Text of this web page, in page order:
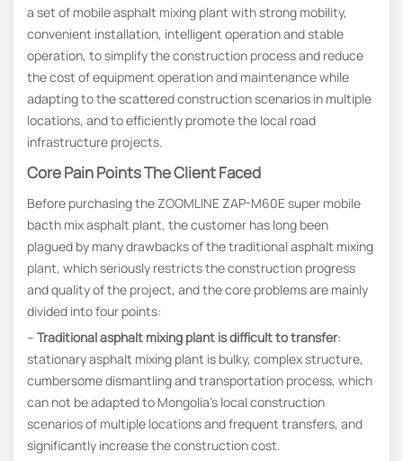
a set of mobile asphalt mixing plant with strong mobility,
convenient installation, intelligent operation and stable
operation, to simplify the construction process and reduce
the cost of equipment operation and maintenance while
adapting to the scattered construction scenarios in multiple
locations, and to efficiently promote the local road
infrastructure projects.
Core Pain Points The Client Faced
Before purchasing the ZOOMLINE ZAP-M60E super mobile
bacth mix asphalt plant, the customer has long been
plagued by many drawbacks of the traditional asphalt mixing
plant, which seriously restricts the construction progress
and quality of the project, and the core problems are mainly
divided into four points:
– Traditional asphalt mixing plant is difficult to transfer:
stationary asphalt mixing plant is bulky, complex structure,
cumbersome dismantling and transportation process, which
can not be adapted to Mongolia’s local construction
scenarios of multiple locations and frequent transfers, and
significantly increase the construction cost.